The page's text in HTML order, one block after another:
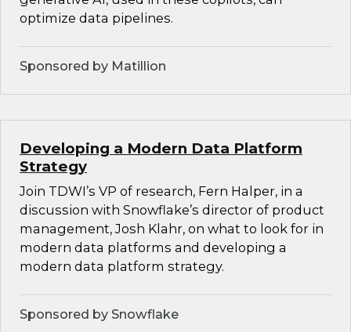
optimize data pipelines.
Sponsored by Matillion
Developing a Modern Data Platform
Strategy
Join TDWI’s VP of research, Fern Halper, in a
discussion with Snowflake’s director of product
management, Josh Klahr, on what to look for in
modern data platforms and developing a
modern data platform strategy.
Sponsored by Snowflake